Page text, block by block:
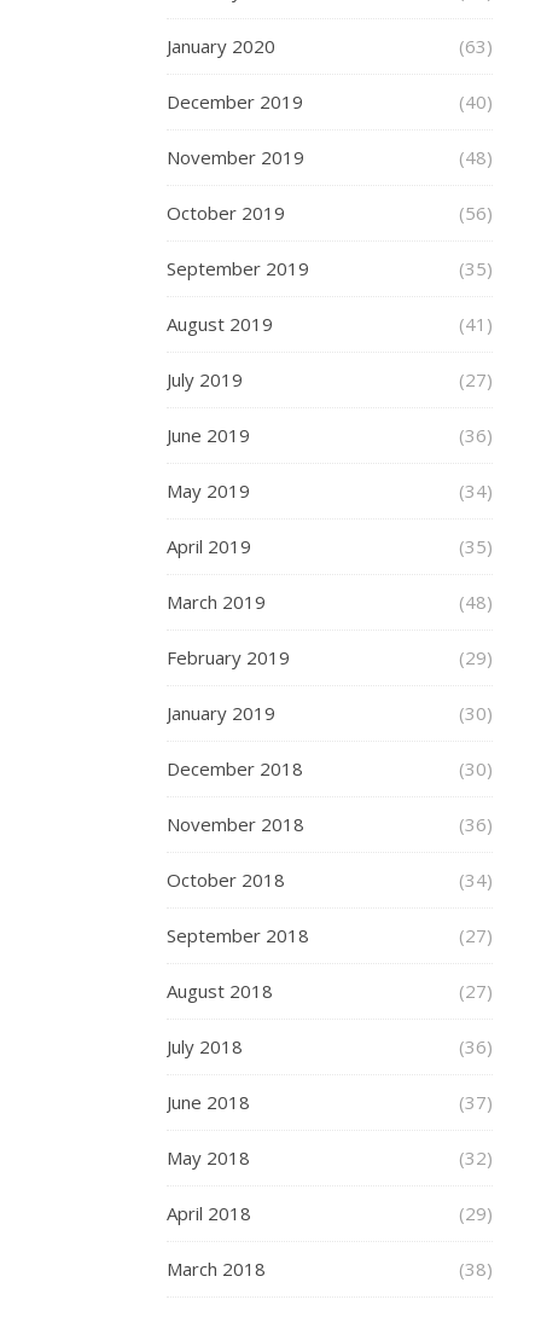
and
long
trips
with
ease
and
than
range
Skates
.
Easter
From
personalised
January 2020 (63)
December 2019 (40)
November 2019 (48)
October 2019 (56)
September 2019 (35)
August 2019 (41)
July 2019 (27)
June 2019 (36)
May 2019 (34)
April 2019 (35)
March 2019 (48)
February 2019 (29)
January 2019 (30)
December 2018 (30)
November 2018 (36)
October 2018 (34)
September 2018 (27)
August 2018 (27)
July 2018 (36)
June 2018 (37)
May 2018 (32)
April 2018 (29)
March 2018 (38)